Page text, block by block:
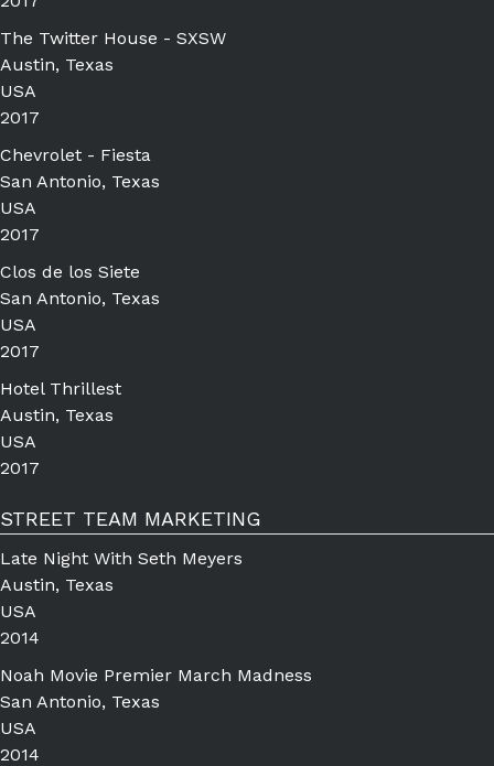
The Twitter House - SXSW
Austin, Texas
USA
2017
Chevrolet - Fiesta
San Antonio, Texas
USA
2017
Clos de los Siete
San Antonio, Texas
USA
2017
Hotel Thrillest
Austin, Texas
USA
2017
STREET TEAM MARKETING
Late Night With Seth Meyers
Austin, Texas
USA
2014
Noah Movie Premier March Madness
San Antonio, Texas
USA
2014